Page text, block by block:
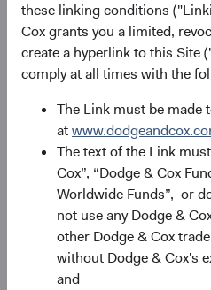
these linking conditions
Cox grants you a limited,
create a hyperlink to this Site
comply at all times with the
The Link must be made
at
The text of the Link
Cox”, “Dodge & Cox
Worldwide Funds”, or
not use any Dodge &
other Dodge & Cox
without Dodge & Cox's
and
Figure 3. The Emerging
Exposure Is Diversified
Source: Dodge & Cox. Fund
That value chain spans the full